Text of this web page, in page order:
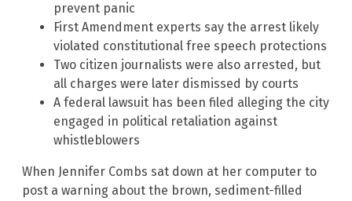
prevent panic
First Amendment experts say the arrest likely
violated constitutional free speech protections
Two citizen journalists were also arrested, but
all charges were later dismissed by courts
A federal lawsuit has been filed alleging the city
engaged in political retaliation against
whistleblowers
When Jennifer Combs sat down at her computer to
post a warning about the brown, sediment-filled